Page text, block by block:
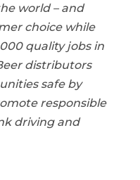
world – and
choice while
quality jobsin
distributors
safe by
responsible
driving and